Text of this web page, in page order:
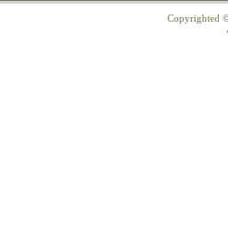
Copyrighted